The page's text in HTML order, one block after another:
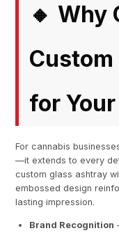
🔸Why
for
For cannabis
—it extends to every
custom glass ashtray
embossed design
lasting impression.
Brand Recognition